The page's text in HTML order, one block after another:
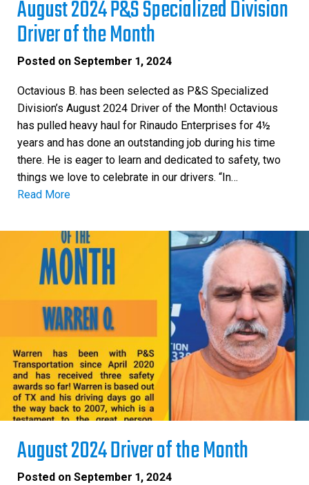
August 2024 P&S Specialized Division
Driver of the Month
Posted on September 1, 2024
Octavious B. has been selected as P&S Specialized
Division’s August 2024 Driver of the Month! Octavious
has pulled heavy haul for Rinaudo Enterprises for 4½
years and has done an outstanding job during his time
there. He is eager to learn and dedicated to safety, two
things we love to celebrate in our drivers. “In…
Read More
August 2024 Driver of the Month
Posted on September 1, 2024